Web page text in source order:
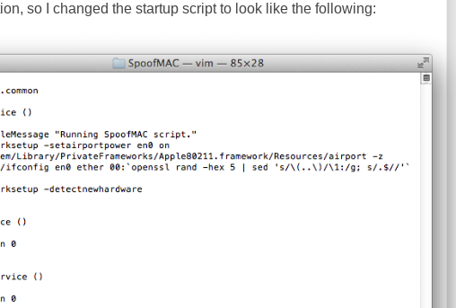
so I changed the startup script to look like the following: